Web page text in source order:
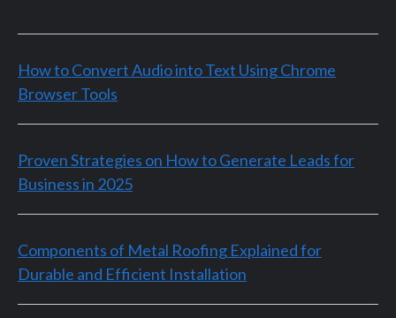
How to Convert Audio into Text Using Chrome
Browser Tools
Proven Strategies on How to Generate Leads for
Business in 2025
Components of Metal Roofing Explained for
Durable and Efficient Installation